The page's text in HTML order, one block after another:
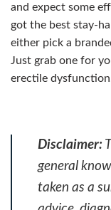
and expect some
got the best stay-
either pick a
Just grab one for
erectile
Disclaimer:
general
taken as a